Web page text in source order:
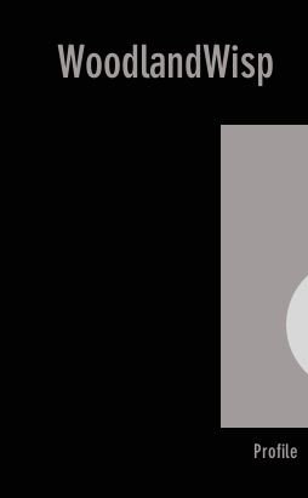
WoodlandWisp
Profile